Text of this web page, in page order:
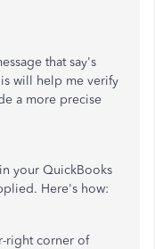
thatsay's
will help me verify
a more precise
your QuickBooks
Here's how:
right corner of